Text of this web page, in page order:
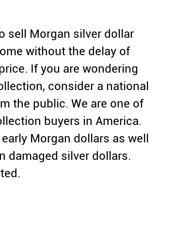
sell Morgan silver dollar
without the delay of
If you are wondering
consider a national
the public. We are one of
buyers in America.
Morgan dollars as well
damaged silver dollars.